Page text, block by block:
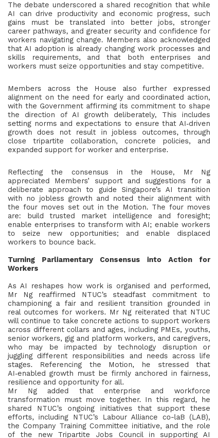
The debate underscored a shared recognition that while
AI can drive productivity and economic progress, such
gains must be translated into better jobs, stronger
career pathways, and greater security and confidence for
workers navigating change. Members also acknowledged
that AI adoption is already changing work processes and
skills requirements, and that both enterprises and
workers must seize opportunities and stay competitive.
Members across the House also further expressed
alignment on the need for early and coordinated action,
with the Government affirming its commitment to shape
the direction of AI growth deliberately, This includes
setting norms and expectations to ensure that AI‑driven
growth does not result in jobless outcomes, through
close tripartite collaboration, concrete policies, and
expanded support for worker and enterprise.
Reflecting the consensus in the House, Mr Ng
appreciated Members’ support and suggestions for a
deliberate approach to guide Singapore’s AI transition
with no jobless growth and noted their alignment with
the four moves set out in the Motion. The four moves
are: build trusted market intelligence and foresight;
enable enterprises to transform with AI; enable workers
to seize new opportunities; and enable displaced
workers to bounce back.
Turning Parliamentary Consensus into Action for
Workers
As AI reshapes how work is organised and performed,
Mr Ng reaffirmed NTUC’s steadfast commitment to
championing a fair and resilient transition grounded in
real outcomes for workers. Mr Ng reiterated that NTUC
will continue to take concrete actions to support workers
across different collars and ages, including PMEs, youths,
senior workers, gig and platform workers, and caregivers,
who may be impacted by technology disruption or
juggling different responsibilities and needs across life
stages. Referencing the Motion, he stressed that
AI‑enabled growth must be firmly anchored in fairness,
resilience and opportunity for all.
Mr Ng added that enterprise and workforce
transformation must move together. In this regard, he
shared NTUC’s ongoing initiatives that support these
efforts, including NTUC’s Labour Alliance co-laB (LAB),
the Company Training Committee initiative, and the role
of the new Tripartite Jobs Council in supporting AI